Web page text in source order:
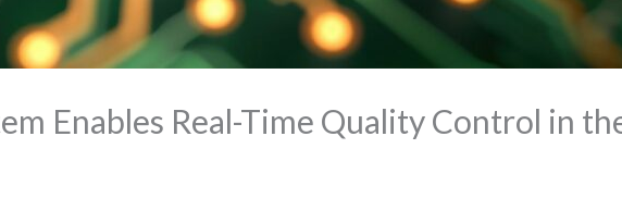
Enables Real-Time Quality Control in